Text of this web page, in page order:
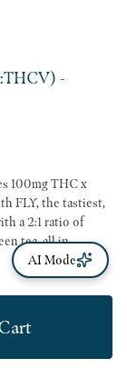
-
x
a 2:1 ratio of
tea, all in
chocolate. Share
minutes. Wait 60
temperatures
AI Mode